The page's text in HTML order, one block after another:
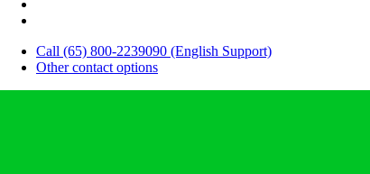
Call (65) 800-2239090 (English Support)
Other contact options